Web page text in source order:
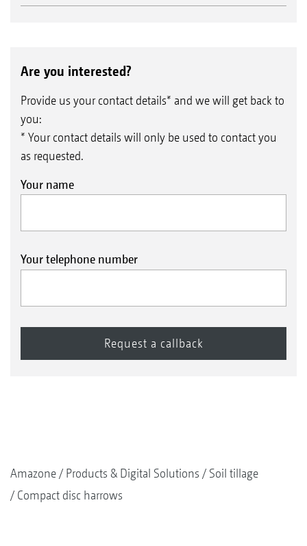
Are you interested?
Provide us your contact details* and we will get back to
you:
* Your contact details will only be used to contact you
as requested.
Your name
Your telephone number
Amazone Products & Digital Solutions
Soil tillage
Compact disc harrows